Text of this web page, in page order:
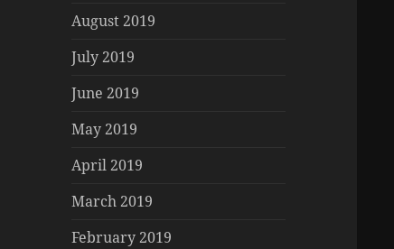
August 2019
July 2019
June 2019
May 2019
April 2019
March 2019
February 2019